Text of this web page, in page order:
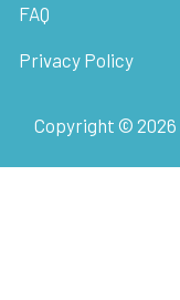
FAQ
Privacy Policy
Copyright © 2026